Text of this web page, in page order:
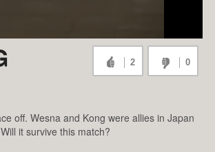
2 0
off. Wesna and Kong were allies in Japan
it survive this match?